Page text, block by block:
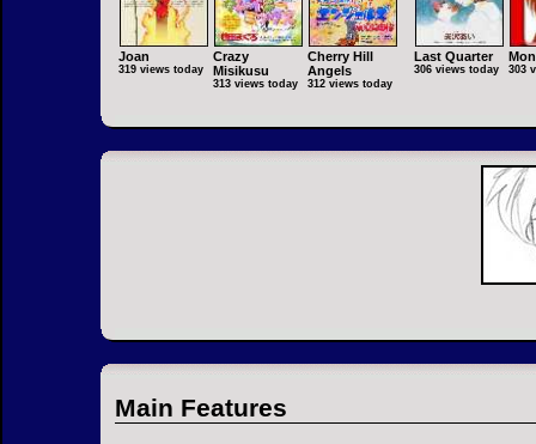
Joan
319 views today
Crazy
Misikusu
313 views today
Cherry Hill
Angels
312 views today
Last Quarter
306 views today 303
Main Features